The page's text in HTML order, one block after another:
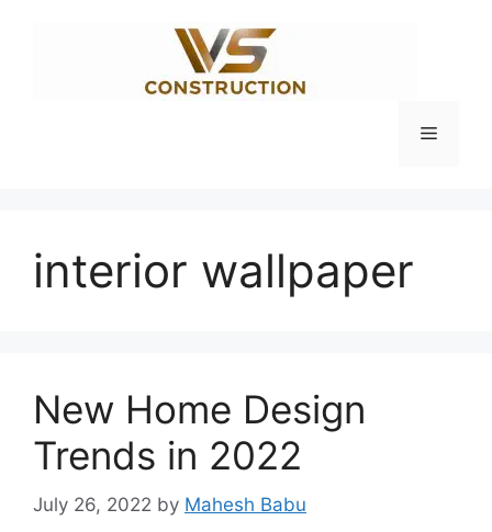
Menu
interior wallpaper
New Home Design
Trends in 2022
July 26, 2022 by Mahesh Babu